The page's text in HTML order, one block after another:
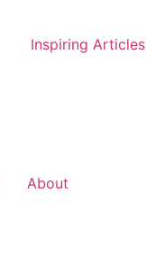
Inspiring Articles
About